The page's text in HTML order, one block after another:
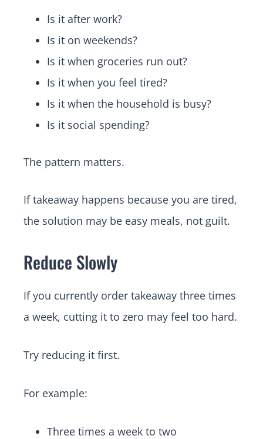
Is it after work?
Is it on weekends?
Is it when groceries run out?
Is it when you feel tired?
Is it when the household is busy?
Is it social spending?
The pattern matters.
If takeaway happens because you are tired,
the solution may be easy meals, not guilt.
Reduce Slowly
If you currently order takeaway three times
a week, cutting it to zero may feel too hard.
Try reducing it first.
For example:
Three times a week to two